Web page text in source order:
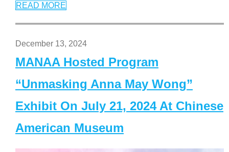
READ MORE
December 13, 2024
MANAA Hosted Program
“Unmasking Anna May Wong”
Exhibit On July 21, 2024 At Chinese
American Museum